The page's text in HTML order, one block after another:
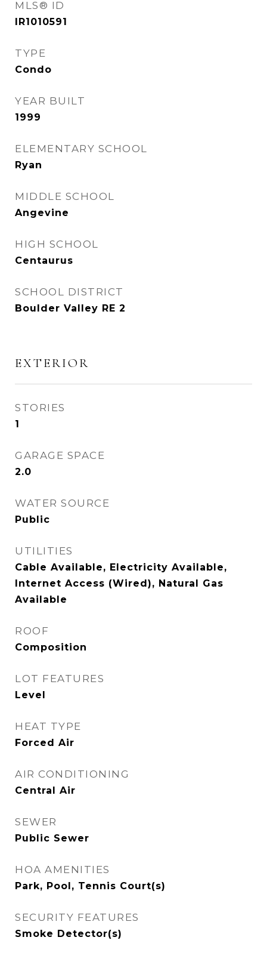
MLS® ID
IR1010591
TYPE
Condo
YEAR BUILT
1999
ELEMENTARY SCHOOL
Ryan
MIDDLE SCHOOL
Angevine
HIGH SCHOOL
Centaurus
SCHOOL DISTRICT
Boulder Valley RE 2
EXTERIOR
STORIES
1
GARAGE SPACE
2.0
WATER SOURCE
Public
UTILITIES
Cable Available, Electricity Available,
Internet Access (Wired), Natural Gas
Available
ROOF
Composition
LOT FEATURES
Level
HEAT TYPE
Forced Air
AIR CONDITIONING
Central Air
SEWER
Public Sewer
HOA AMENITIES
Park, Pool, Tennis Court(s)
SECURITY FEATURES
Smoke Detector(s)